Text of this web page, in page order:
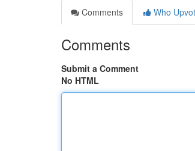
Comments
Who
Comments
Submit a Comment
No HTML